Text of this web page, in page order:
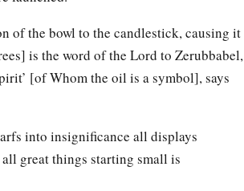
of the bowl to the candlestick, causing it
is the word of the Lord to Zerubbabel,
[of Whom the oil is a symbol], says
into insignificance all displays
great things starting small is